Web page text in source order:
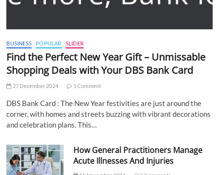
BUSINESS POPULAR SLIDER
Find the Perfect New Year Gift – Unmissable
Shopping Deals with Your DBS Bank Card
27 December 2024 1 Comment
DBS Bank Card : The New Year festivities are just around the
corner, with homes and streets buzzing with vibrant decorations
and celebration plans. This…
How General Practitioners Manage
Acute Illnesses And Injuries